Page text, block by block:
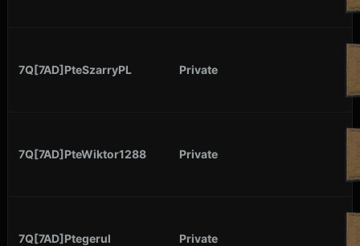
7Q[7AD]PteSzarryPL Private
7Q[7AD]PteWiktor1288 Private
7Q[7AD]Ptegerul Private